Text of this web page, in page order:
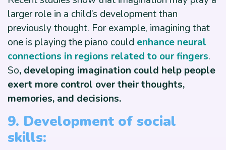
larger role in a child’s development than
previously thought. For example, imagining that
one is playing the piano could enhance neural
connections in regions related to our fingers.
So, developing imagination could help people
exert more control over their thoughts,
memories, and decisions.
9. Development of social
skills: